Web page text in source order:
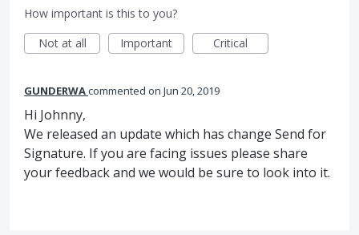
How important is this to you?
Not at all
Important Critical
GUNDERWAcommented Jun 20, 2019
Hi Johnny,
We released an update which has change Send for
Signature. If you are facing issues please share
your feedback and we would be sure to look into it.